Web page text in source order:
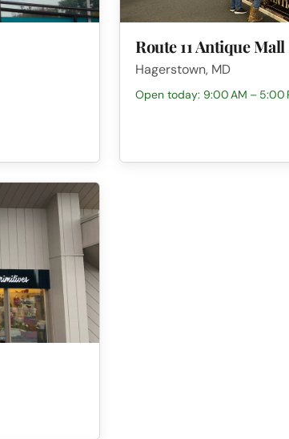
Route 11 Antique Mall
Hagerstown, MD
Open today: 9:00 AM – 5:00